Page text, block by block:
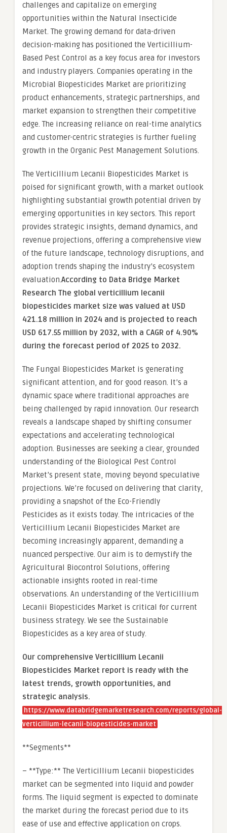
challenges and capitalize on emerging
opportunities within the Natural Insecticide
Market. The growing demand for data-driven
decision-making has positioned the Verticillium-
Based Pest Control as a key focus area for investors
and industry players. Companies operating in the
Microbial Biopesticides Market are prioritizing
product enhancements, strategic partnerships, and
market expansion to strengthen their competitive
edge. The increasing reliance on real-time analytics
and customer-centric strategies is further fueling
growth in the Organic Pest Management Solutions.
The Verticillium Lecanii Biopesticides Market is
poised for significant growth, with a market outlook
highlighting substantial growth potential driven by
emerging opportunities in key sectors. This report
provides strategic insights, demand dynamics, and
revenue projections, offering a comprehensive view
of the future landscape, technology disruptions, and
adoption trends shaping the industry’s ecosystem
evaluation.According to Data Bridge Market
Research The global verticillium lecanii
biopesticides market size was valued at USD
421.18 million in 2024 and is projected to reach
USD 617.55 million by 2032, with a CAGR of 4.90%
during the forecast period of 2025 to 2032.
The Fungal Biopesticides Market is generating
significant attention, and for good reason. It’s a
dynamic space where traditional approaches are
being challenged by rapid innovation. Our research
reveals a landscape shaped by shifting consumer
expectations and accelerating technological
adoption. Businesses are seeking a clear, grounded
understanding of the Biological Pest Control
Market’s present state, moving beyond speculative
projections. We’re focused on delivering that clarity,
providing a snapshot of the Eco-Friendly
Pesticides as it exists today. The intricacies of the
Verticillium Lecanii Biopesticides Market are
becoming increasingly apparent, demanding a
nuanced perspective. Our aim is to demystify the
Agricultural Biocontrol Solutions, offering
actionable insights rooted in real-time
observations. An understanding of the Verticillium
Lecanii Biopesticides Market is critical for current
business strategy. We see the Sustainable
Biopesticides as a key area of study.
Our comprehensive Verticillium Lecanii
Biopesticides Market report is ready with the
latest trends, growth opportunities, and
strategic analysis.
https://www.databridgemarketresearch.com/reports/global-
verticillium-lecanii-biopesticides-market
**Segments**
– **Type:** The Verticillium Lecanii biopesticides
market can be segmented into liquid and powder
forms. The liquid segment is expected to dominate
the market during the forecast period due to its
ease of use and effective application on crops.